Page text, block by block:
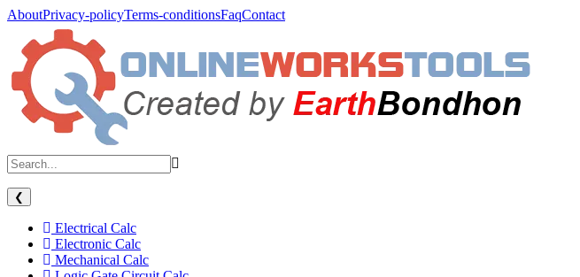
AboutPrivacy-policyTerms-conditionsFaqContact
❮
Electrical Calc
Electronic Calc
Mechanical Calc